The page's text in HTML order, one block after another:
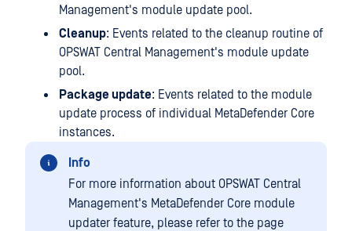
Management's module update pool.
Cleanup: Events related to the cleanup routine of
OPSWAT Central Management's module update
pool.
Package update: Events related to the module
update process of individual MetaDefender Core
instances.
Info
For more information about OPSWAT Central
Management's MetaDefender Core module
updater feature, please refer to the page